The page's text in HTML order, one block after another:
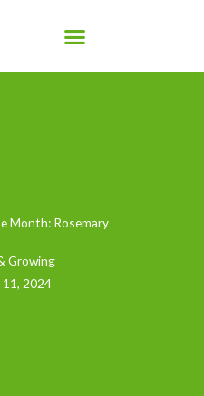
Month: Rosemary
Growing
11, 2024